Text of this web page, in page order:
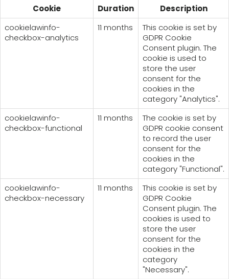
Cookie
Duration
Description
cookielawinfo-
checkbox-analytics
11 months
This cookie is set by
GDPR Cookie
Consent plugin. The
cookie is used to
store the user
consent for the
cookies in the
category "Analytics".
cookielawinfo-
checkbox-functional
11 months
The cookie is set by
GDPR cookie consent
to record the user
consent for the
cookies in the
category "Functional".
cookielawinfo-
checkbox-necessary
11 months
This cookie is set by
GDPR Cookie
Consent plugin. The
cookies is used to
store the user
consent for the
cookies in the
category
"Necessary".